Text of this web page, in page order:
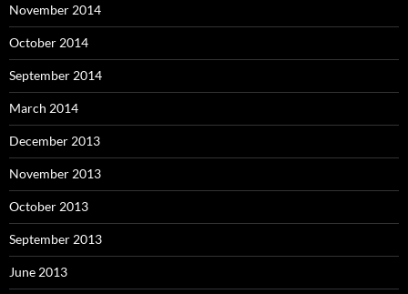
November 2014
October 2014
September 2014
March 2014
December 2013
November 2013
October 2013
September 2013
June 2013